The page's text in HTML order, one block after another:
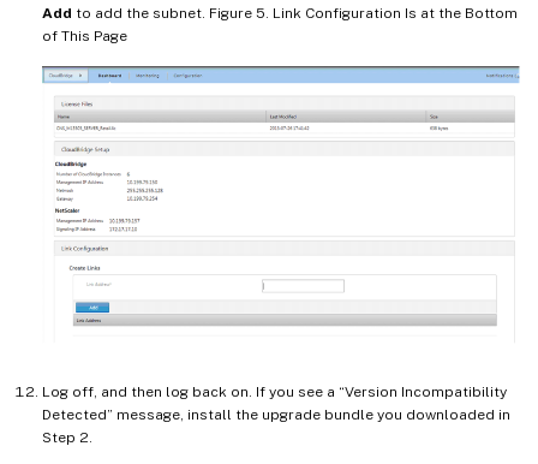
Add to add the subnet. Figure 5. Link Configuration Is at the Bottom
of This Page
Log off, and then log back on. If you see a “Version Incompatibility
Detected” message, install the upgrade bundle you downloaded in
Step 2.